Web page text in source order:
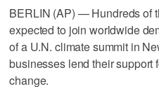
BERLIN (AP) — Hundreds of
expected to join worldwide
of a U.N. climate summit in
businesses lend their support
change.